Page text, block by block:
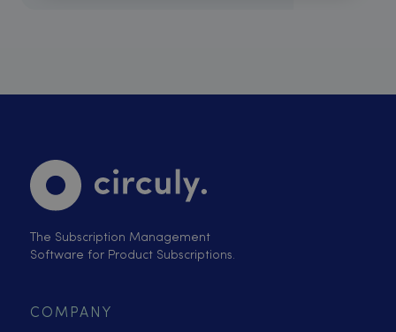
The Subscription Management
Software for Product Subscriptions.
COMPANY